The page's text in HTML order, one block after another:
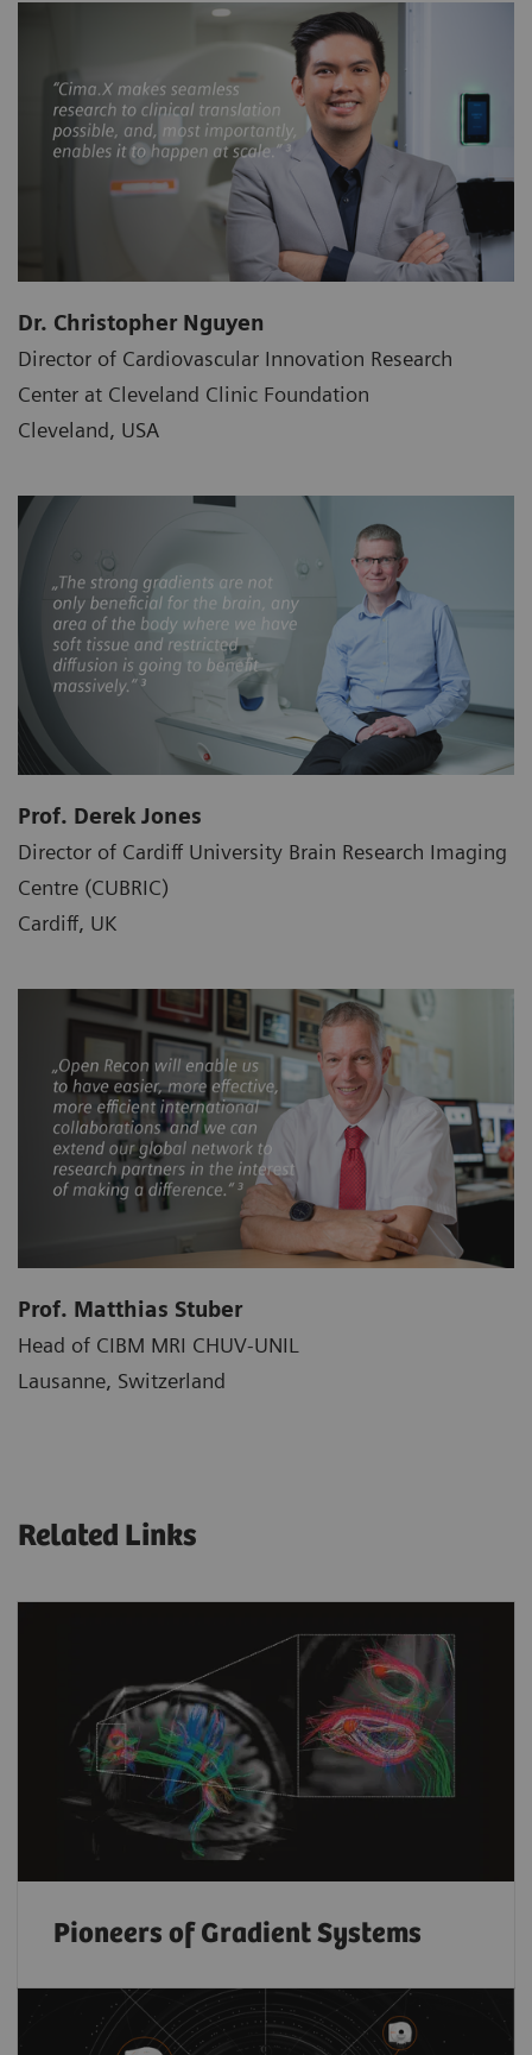
Dr. Christopher Nguyen
Director of Cardiovascular Innovation Research
Center at Cleveland Clinic Foundation
Cleveland, USA
Prof. Derek Jones
Director of Cardiff University Brain Research Imaging
Centre (CUBRIC)
Cardiff, UK
Prof. Matthias Stuber
Head of CIBM MRI CHUV-UNIL
Lausanne, Switzerland
Related Links
Pioneers of Gradient Systems